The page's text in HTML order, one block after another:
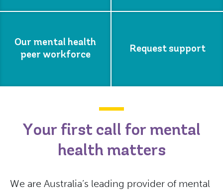
Our mental health
peer workforce
Request support
Your first call for mental
health matters
We are Australia’s leading provider of mental